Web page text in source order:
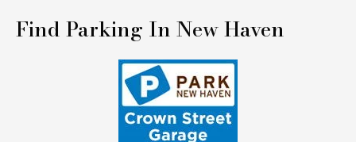
Find Parking In New Haven